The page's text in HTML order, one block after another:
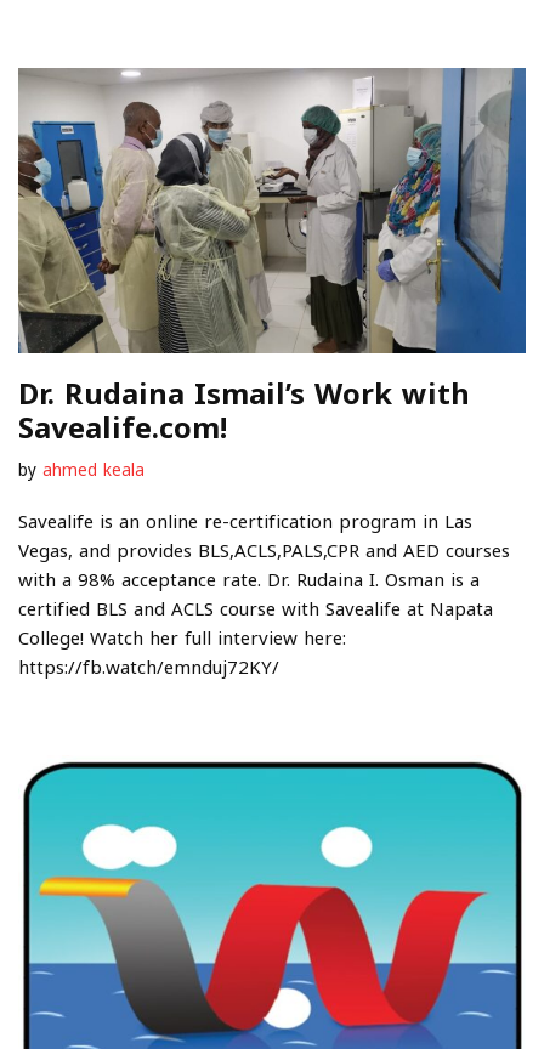
Dr. Rudaina Ismail’s Work with
Savealife.com!
by ahmed keala
Savealife is an online re-certification program in Las
Vegas, and provides BLS,ACLS,PALS,CPR and AED courses
with a 98% acceptance rate. Dr. Rudaina I. Osman is a
certified BLS and ACLS course with Savealife at Napata
College! Watch her full interview here:
https://fb.watch/emnduj72KY/